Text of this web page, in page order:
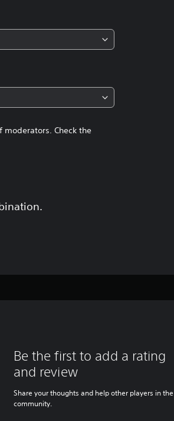
Check the
Be the first to add a rating
and review
Share your thoughts and help other players in the
community.